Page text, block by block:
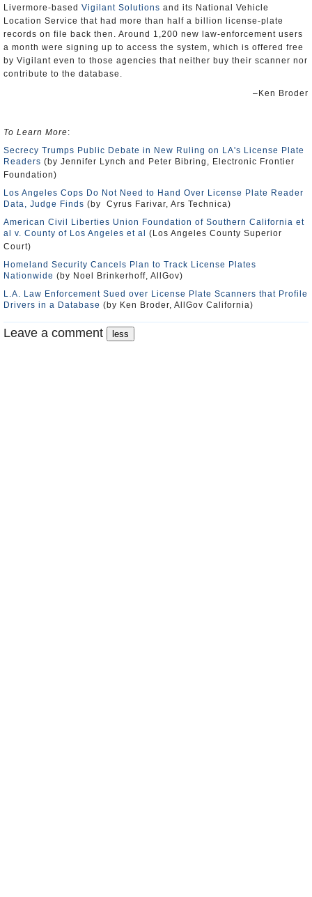
Livermore-based Vigilant Solutions and its National Vehicle
Location Service that had more than half a billion license-plate
records on file back then. Around 1,200 new law-enforcement users
a month were signing up to access the system, which is offered free
by Vigilant even to those agencies that neither buy their scanner nor
contribute to the database.
–Ken Broder
To Learn More:
Secrecy Trumps Public Debate in New Ruling on LA's License Plate
Readers (by Jennifer Lynch and Peter Bibring, Electronic Frontier
Foundation)
Los Angeles Cops Do Not Need to Hand Over License Plate Reader
Data, Judge Finds (by Cyrus Farivar, Ars Technica)
American Civil Liberties Union Foundation of Southern California et
al v. County of Los Angeles et al
(Los Angeles County Superior
Court)
Homeland Security Cancels Plan to Track License Plates
Nationwide (by Noel Brinkerhoff, AllGov)
L.A. Law Enforcement Sued over License Plate Scanners that Profile
Drivers in a Database (by Ken Broder, AllGov California)
Leave a comment